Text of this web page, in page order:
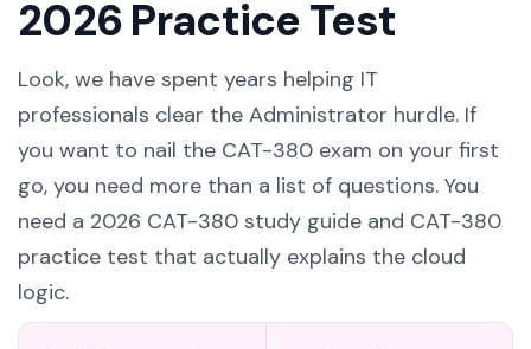
2026 Practice Test
Look, we have spent years helping IT
professionals clear the Administrator hurdle. If
you want to nail the CAT-380 exam on your first
go, you need more than a list of questions. You
need a 2026 CAT-380 study guide and CAT-380
practice test that actually explains the cloud
logic.